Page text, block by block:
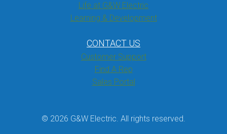
Life at G&W Electric
Learning & Development
CONTACT US
Customer Support
Find A Rep
Sales Portal
© 2026 G&W Electric. All rights reserved.